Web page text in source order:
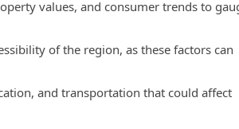
values, and consumer trends to
of the region, as these factors can
and transportation that could affect